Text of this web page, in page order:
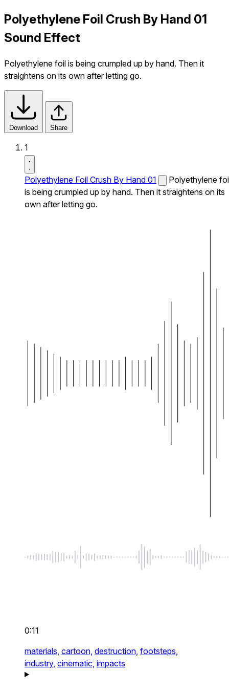
Polyethylene Foil Crush By Hand 01
Sound Effect
Polyethylene foil is being crumpled up by hand. Then it
straightens on its own after letting go.
Download Share
1
Polyethylene Foil Crush By Hand 01
Polyethylene
is being crumpled up by hand. Then it straightens on its
own after letting go.
0:11
materials, cartoon, destruction, footsteps,
industry, cinematic, impacts